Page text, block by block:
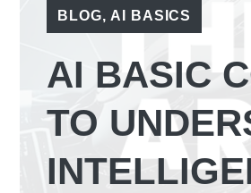
BLOG, AI BASICS
AI BASIC
TO